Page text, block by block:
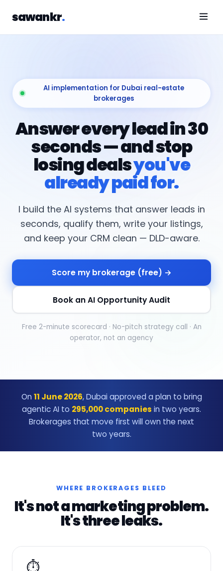
sawankr.
AI implementation for Dubai real-estate
brokerages
Answer every lead in 30
seconds — and stop
losing dealsyou've
already paid for.
I build the AI systems that answer leads in
seconds, qualify them, write your listings,
and keep your CRM clean — DLD-aware.
Score my brokerage (free) →
Book an AI Opportunity Audit
Free 2-minute scorecard · No-pitch strategy call · An
operator, not an agency
On 11 June 2026, Dubai approved a plan to bring
agentic AI to 295,000 companies in two years.
Brokerages that move first will own the next
two years.
WHERE BROKERAGES BLEED
It's not a marketing problem.
It's three leaks.